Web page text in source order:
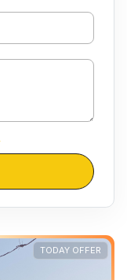
TODAY OFFER